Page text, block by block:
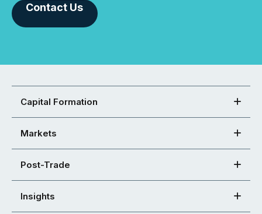
Contact Us
Capital Formation
Markets
Post-Trade
Insights